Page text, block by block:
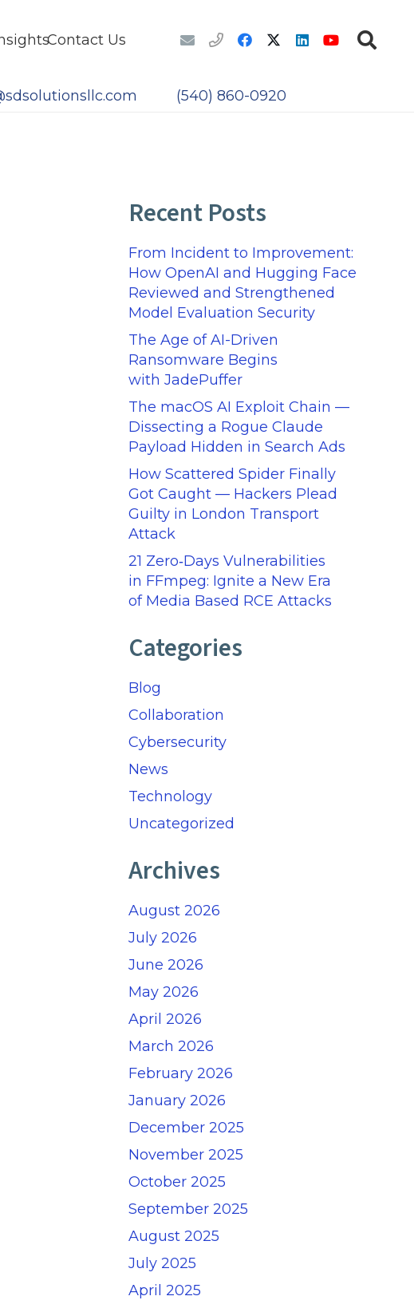
Contact Us
(540) 860-0920
Recent Posts
From Incident to Improvement:
How OpenAI and Hugging Face
Reviewed and Strengthened
Model Evaluation Security
The Age of AI-Driven
Ransomware Begins
with JadePuffer
The macOS AI Exploit Chain —
Dissecting a Rogue Claude
Payload Hidden in Search Ads
How Scattered Spider Finally
Got Caught — Hackers Plead
Guilty in London Transport
Attack
21 Zero‑Days Vulnerabilities
in FFmpeg: Ignite a New Era
of Media Based RCE Attacks
Categories
Blog
Collaboration
Cybersecurity
News
Technology
Uncategorized
Archives
August 2026
July 2026
June 2026
May 2026
April 2026
March 2026
February 2026
January 2026
December 2025
November 2025
October 2025
September 2025
August 2025
July 2025
April 2025